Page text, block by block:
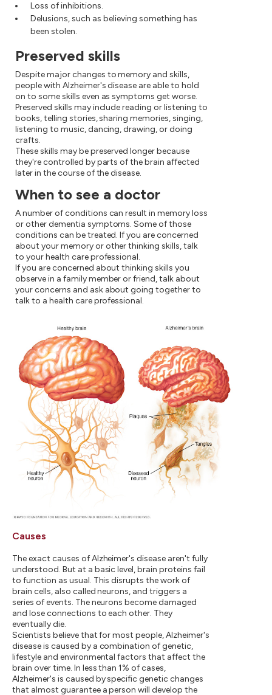
Loss of inhibitions.
Delusions, such as believing something has
been stolen.
Preserved skills
Despite major changes to memory and skills,
people with Alzheimer's disease are able to hold
on to some skills even as symptoms get worse.
Preserved skills may include reading or listening to
books, telling stories, sharing memories, singing,
listening to music, dancing, drawing, or doing
crafts.
These skills may be preserved longer because
they're controlled by parts of the brain affected
later in the course of the disease.
When to see a doctor
A number of conditions can result in memory loss
or other dementia symptoms. Some of those
conditions can be treated. If you are concerned
about your memory or other thinking skills, talk
to your health care professional.
If you are concerned about thinking skills you
observe in a family member or friend, talk about
your concerns and ask about going together to
talk to a health care professional.
Causes
The exact causes of Alzheimer's disease aren't fully
understood. But at a basic level, brain proteins fail
to function as usual. This disrupts the work of
brain cells, also called neurons, and triggers a
series of events. The neurons become damaged
and lose connections to each other. They
eventually die.
Scientists believe that for most people, Alzheimer's
disease is caused by a combination of genetic,
lifestyle and environmental factors that affect the
brain over time. In less than 1% of cases,
Alzheimer's is caused by specific genetic changes
that almost guarantee a person will develop the